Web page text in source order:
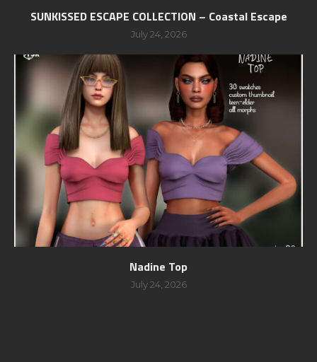
SUNKISSED ESCAPE COLLECTION – Coastal Escape
July 24, 2026
Nadine Top
July 24, 2026